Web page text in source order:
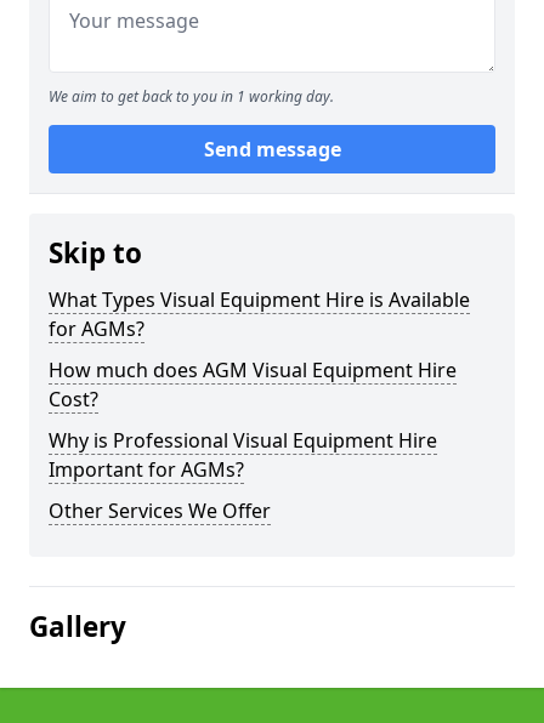
We aim to get back to you in 1 working day.
Send message
Skip to
What Types Visual Equipment Hire is Available
for AGMs?
How much does AGM Visual Equipment Hire
Cost?
Why is Professional Visual Equipment Hire
Important for AGMs?
Other Services We Offer
Gallery